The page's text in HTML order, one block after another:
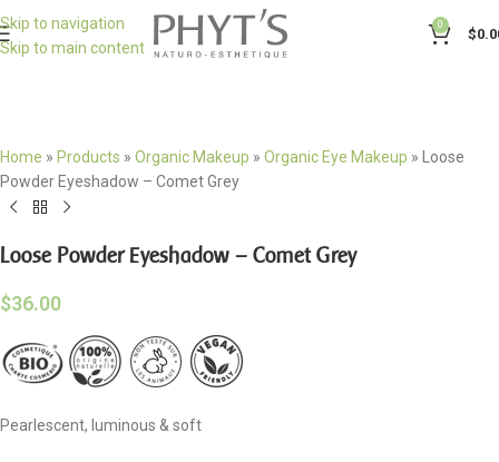
Skip to navigation
Skip to main content
0
$
Home » Products » Organic Makeup » Organic Eye Makeup »
Loose
Powder Eyeshadow – Comet Grey
Loose Powder Eyeshadow – Comet Grey
$36.00
Pearlescent, luminous & soft